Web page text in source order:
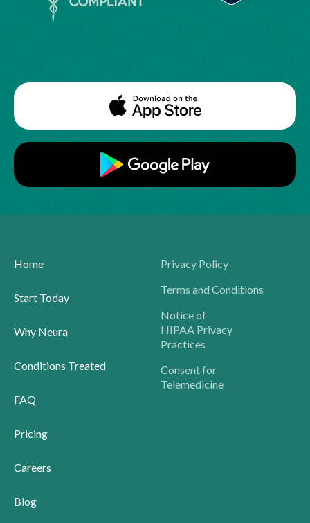
Home
Start Today
Why Neura
Conditions Treated
FAQ
Pricing
Careers
Blog
Privacy Policy
Terms and Conditions
Notice of
HIPAA Privacy
Practices
Consent for
Telemedicine